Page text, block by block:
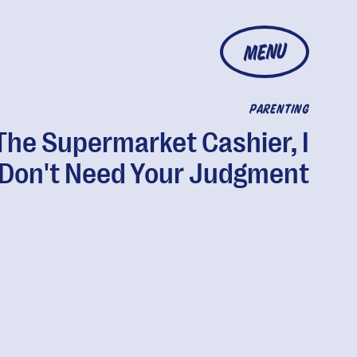
MENU
PARENTING
Supermarket Cashier, I
Need Your Judgment